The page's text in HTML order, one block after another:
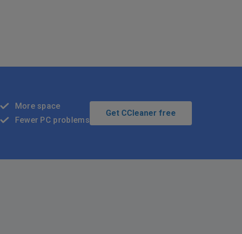
More space
Fewer PC problems
Get CCleaner free